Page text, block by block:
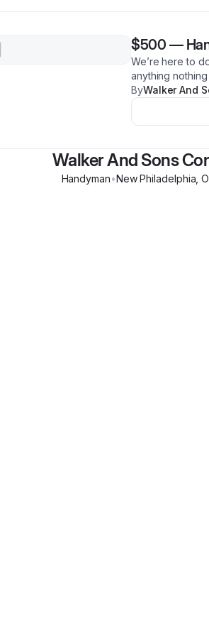
$500 —
We’re here to
anything
ByWalker And
Walker And Sons
Handyman•New Philadelphia ,